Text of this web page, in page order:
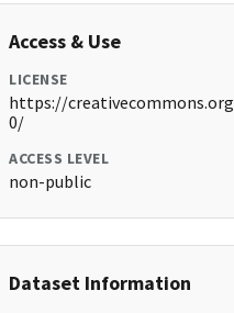
Access & Use
LICENSE
https://
0/
ACCESS LEVEL
non-public
Dataset Information